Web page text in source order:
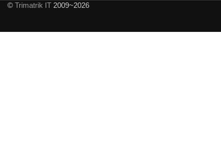
© Trimatrik IT 2009~2026